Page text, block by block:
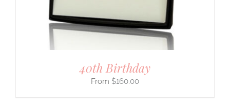
40th Birthday
$160.00